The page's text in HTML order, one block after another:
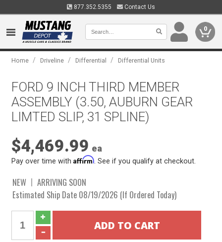
877.352.5355 Contact Us
0
Home / Driveline / Differential / Differential Units
FORD 9 INCH THIRD MEMBER
ASSEMBLY (3.50, AUBURN GEAR
LIMTED SLIP, 31 SPLINE)
$4,469.99 ea
Pay over time withAffirm . See if you qualify at checkout.
NEW
ARRIVING SOON
Estimated Ship Date 08/19/2026 (If Ordered Today)